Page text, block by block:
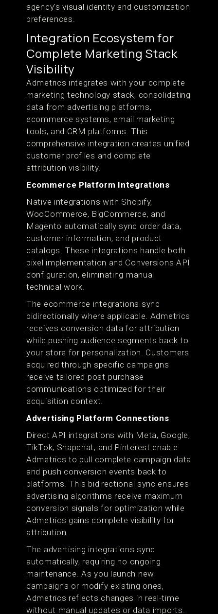
agency's visual identity and customization
preferences.
Integration Ecosystem for
Complete Marketing Stack
Visibility
Admetrics integrates with your complete
marketing technology stack, consolidating
data from advertising platforms,
ecommerce systems, email marketing
tools, and CRM platforms. This
comprehensive integration creates unified
customer profiles and complete
attribution visibility.
Ecommerce Platform Integrations
Native integrations with Shopify,
WooCommerce, BigCommerce, and
Magento automatically sync order data,
customer information, and product
catalogs. These integrations handle both
pixel implementation and Conversions API
configuration, eliminating manual
technical work.
The ecommerce integrations sync
bidirectionally where applicable. Admetrics
receives conversion data for attribution
while pushing audience segments back to
your store for personalization. Customers
acquired through specific campaigns
receive tailored post-purchase
communications optimized for their
acquisition context.
Advertising Platform Connections
Direct API integrations with Meta, Google,
TikTok, Snapchat, and Pinterest enable
Admetrics to pull complete campaign data
and push conversion events back to
platforms. This bidirectional sync ensures
advertising algorithms receive maximum
conversion signals for optimization while
Admetrics gains complete visibility for
attribution.
The advertising integrations sync
automatically, requiring no ongoing
maintenance. As you launch new
campaigns or modify existing ones,
Admetrics reflects changes in real-time
without manual updates or data imports.